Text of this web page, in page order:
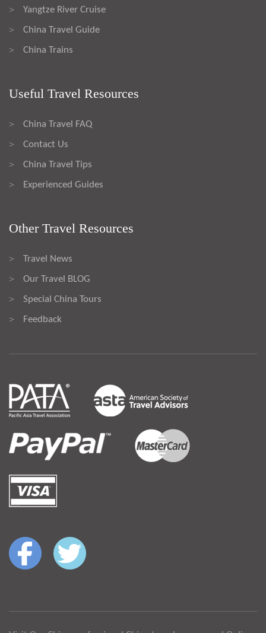
> Yangtze River Cruise
> China Travel Guide
> China Trains
Useful Travel Resources
> China Travel FAQ
> Contact Us
> China Travel Tips
> Experienced Guides
Other Travel Resources
> Travel News
> Our Travel BLOG
> Special China Tours
> Feedback